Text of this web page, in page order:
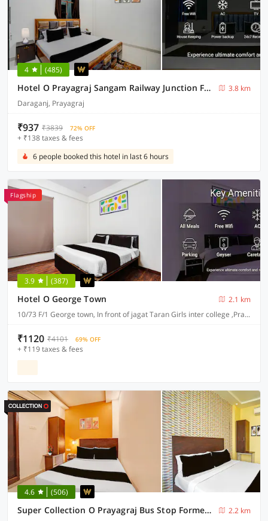
4 (485)
Hotel O Prayagraj Sangam Railway Junction Formerly Veni Madhv Inn
3.8 km
Daraganj, Prayagraj
₹937 ₹3839 72% OFF
+ ₹138 taxes & fees
6 people booked this hotel in last 6 hours
Flagship
3.9 (387)
Hotel O George Town
2.1 km
10/73 F/1 George town, In front of jagat Taran Girls inter college ,Prayagraj-211002
₹1120 ₹4101 69% OFF
+ ₹119 taxes & fees
4.6 (506)
Super Collection O Prayagraj Bus Stop Formerly Sonica Gold
2.2 km